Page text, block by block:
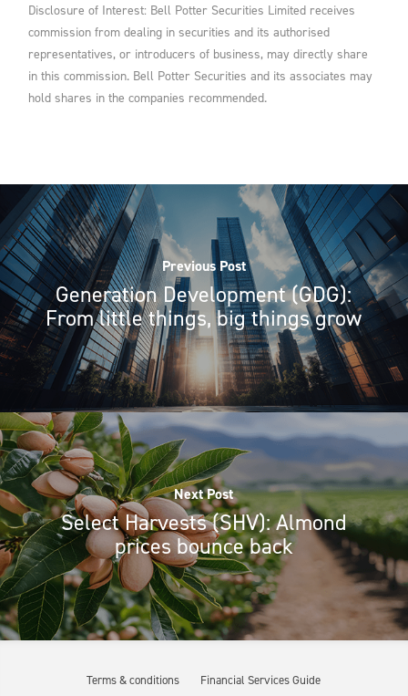
Disclosure of Interest: Bell Potter Securities Limited receives
commission from dealing in securities and its authorised
representatives, or introducers of business, may directly share
in this commission. Bell Potter Securities and its associates may
hold shares in the companies recommended.
Previous Post
Generation Development (GDG):
From little things, big things grow
Next Post
Select Harvests (SHV): Almond
prices bounce back
Terms & conditions Financial Services Guide